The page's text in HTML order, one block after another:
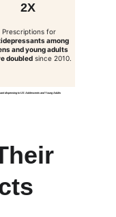
2X
Prescriptions for
among
and young adults
doubled since 2010.
dispensing to US Adolescents and Young Adults